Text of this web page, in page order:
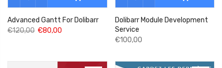
Advanced Gantt For Dolibarr
€120,00 €80,00
Dolibarr Module Development
Service
€100,00